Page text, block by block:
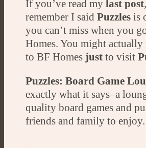
If you’ve read my last post
remember I said Puzzles is
you can’t miss when you
Homes. You might actually
to BF Homes justto visit
Puzzles: Board Game
exactly what it says–a
quality board games and
friends and family to enjoy.
.